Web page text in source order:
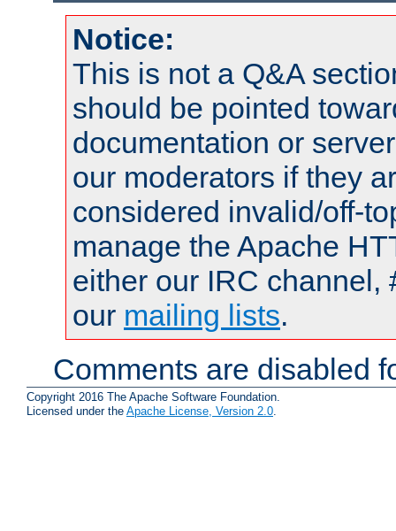
Notice:
This is not a Q&A
should be pointed
documentation or
our moderators if they
considered invalid/off-
manage the Apache
either our IRC channel,
our mailing lists.
Comments are disabled
Copyright 2016 The Apache Software Foundation.
Licensed under the Apache License, Version 2.0